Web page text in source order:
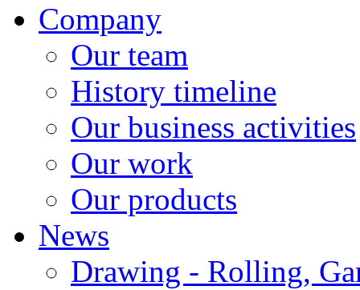
Company
Our team
History timeline
Our business activities
Our work
Our products
News
Drawing - Rolling,